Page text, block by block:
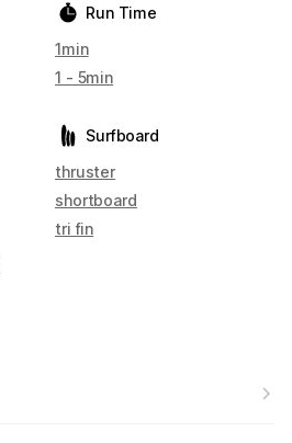
Run Time
1min
1 - 5min
Surfboard
thruster
shortboard
tri fin